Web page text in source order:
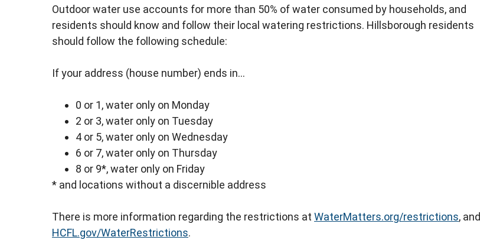
Outdoor water use accounts for more than 50% of water consumed by households, and
residents should know and follow their local watering restrictions. Hillsborough residents
should follow the following schedule:
If your address (house number) ends in...
0 or 1, water only on Monday
2 or 3, water only on Tuesday
4 or 5, water only on Wednesday
6 or 7, water only on Thursday
8 or 9*, water only on Friday
* and locations without a discernible address
There is more information regarding the restrictions at WaterMatters.org/restrictions, and
HCFL.gov/WaterRestrictions.